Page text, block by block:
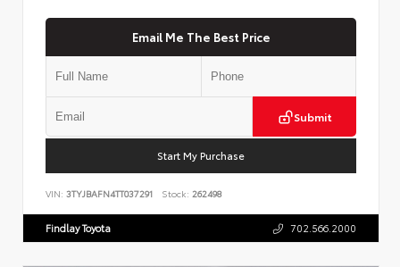
Email Me The Best Price
Submit
Start My Purchase
VIN: 3TYJBAFN4TT037291 Stock: 262498
Findlay Toyota 702.566.2000